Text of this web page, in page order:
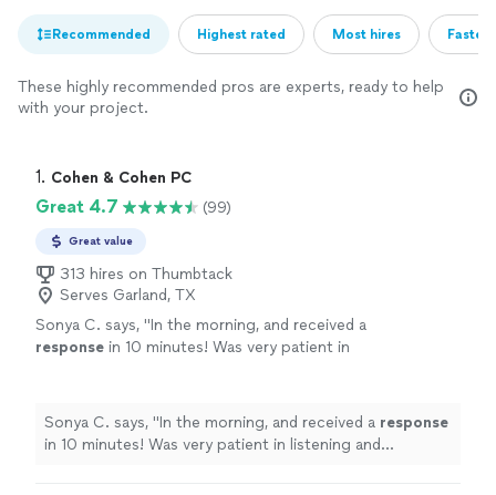
Recommended Highest rated Most hires
These highly recommended pros are experts, ready to help
with your project.
1. Cohen & Cohen PC
Great 4.7 (99)
Great value
313 hires on Thumbtack
Serves Garland, TX
Sonya C. says, "In the morning, and received a
response in 10 minutes! Was very patient in
Would definitely recommend him as your
attorney.
See more
Sonya C. says, "In the morning, and received a response
in 10 minutes! Was very patient in listening and